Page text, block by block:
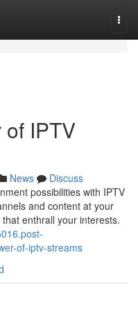
IPTV
News
Discuss
possibilities with IPTV
and content at your
enthrall your interests.
of-iptv-streams